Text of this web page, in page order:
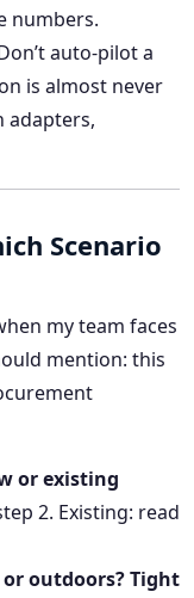
numbers.
auto-pilot a
is almost never
adapters,
Scenario
my team faces
mention: this
or existing
2. Existing: read
outdoors? Tight